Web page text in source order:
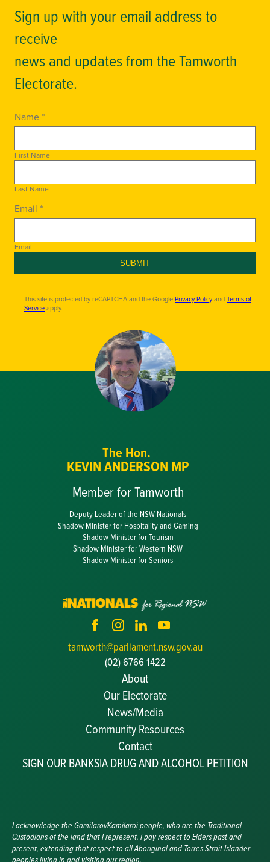
Sign up with your email address to
receive
news and updates from the Tamworth
Electorate.
Name *
First Name
Last Name
Email *
Email
SUBMIT
This site is protected by reCAPTCHA and the GooglePrivacy PolicyandTerms of
Serviceapply.
The Hon.
KEVIN ANDERSON MP
Member for Tamworth
Deputy Leader of the NSW Nationals
Shadow Minister for Hospitality and Gaming
Shadow Minister for Tourism
Shadow Minister for Western NSW
Shadow Minister for Seniors
tamworth@parliament.nsw.gov.au
(02) 6766 1422
About
Our Electorate
News/Media
Community Resources
Becoming a JP
Congratulatory Messages
Awards and Nominations
Contact
SIGN OUR BANKSIA DRUG AND ALCOHOL PETITION
I acknowledge the Gamilaroi/Kamilaroi people, who are the Traditional
Custodians of the land that I represent. I pay respect to Elders past and
present, extending that respect to all Aboriginal and Torres Strait Islander
peoples living in and visiting our region.